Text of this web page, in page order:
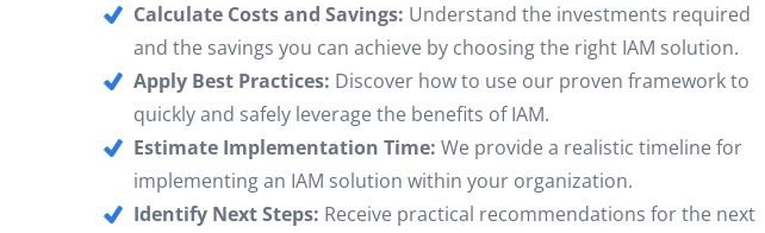
Calculate Costs and Savings: Understand the investments required
and the savings you can achieve by choosing the right IAM solution.
Apply Best Practices: Discover how to use our proven framework to
quickly and safely leverage the benefits of IAM.
Estimate Implementation Time: We provide a realistic timeline for
implementing an IAM solution within your organization.
Identify Next Steps: Receive practical recommendations for the next